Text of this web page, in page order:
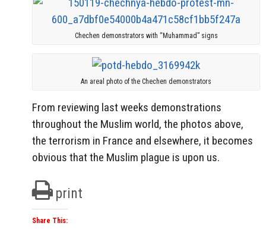
Chechen demonstrators with “Muhammad” signs
An areal photo of the Chechen demonstrators
From reviewing last weeks demonstrations
throughout the Muslim world, the photos above,
the terrorism in France and elsewhere, it becomes
obvious that the Muslim plague is upon us.
print
Share This: